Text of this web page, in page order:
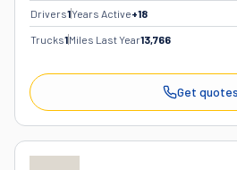
Drivers1Years Active+18
Trucks1Miles Last Year13,766
Get quotes